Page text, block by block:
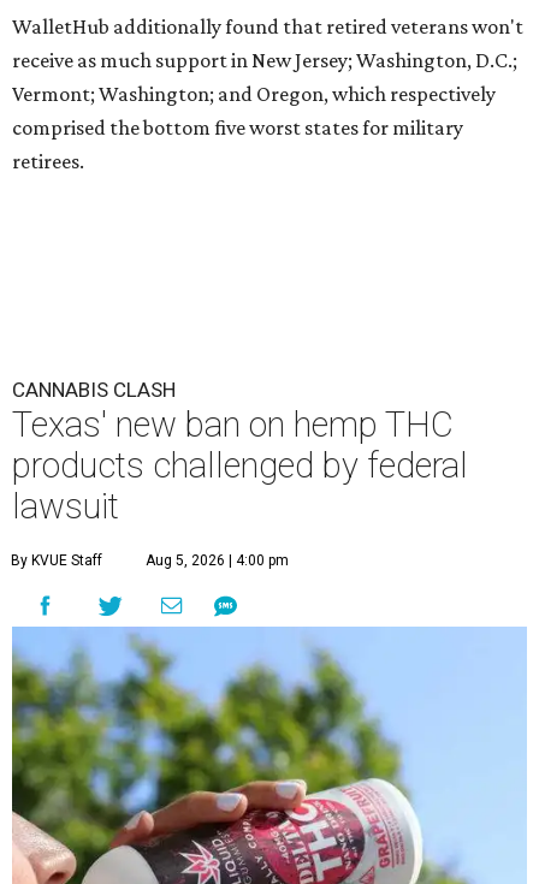
WalletHub additionally found that retired veterans won't
receive as much support in New Jersey; Washington, D.C.;
Vermont; Washington; and Oregon, which respectively
comprised the bottom five worst states for military
retirees.
CANNABIS CLASH
Texas' new ban on hemp THC
products challenged by federal
lawsuit
By KVUE Staff Aug 5, 2026 | 4:00 pm